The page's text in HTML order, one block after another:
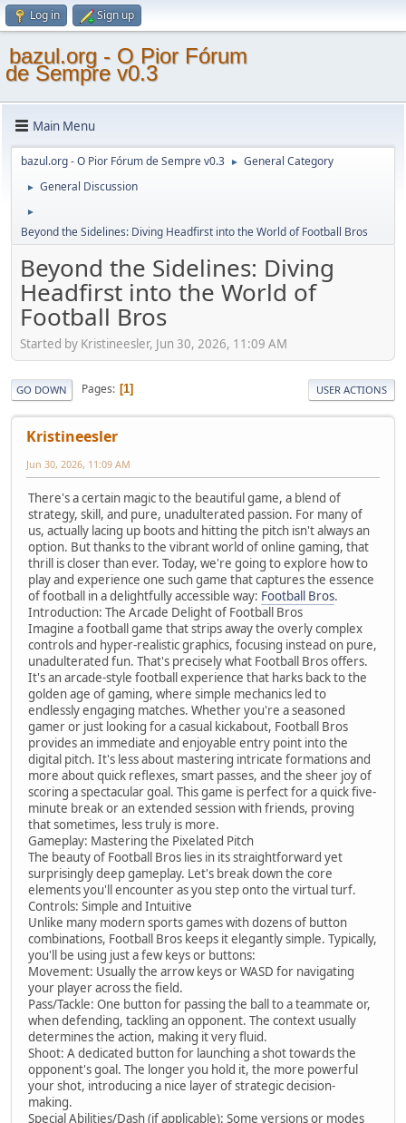
Log in Sign up
bazul.org - O Pior Fórum
de Sempre v0.3
Main Menu
bazul.org - O Pior Fórum de Sempre v0.3 ► General Category
► General Discussion
►
Beyond the Sidelines: Diving Headfirst into the World of Football Bros
Beyond the Sidelines: Diving
Headfirst into the World of
Football Bros
Started by Kristineesler, Jun 30, 2026, 11:09 AM
GO DOWN Pages 1 USER ACTIONS
Kristineesler
Jun 30, 2026, 11:09 AM
There's a certain magic to the beautiful game, a blend of
strategy, skill, and pure, unadulterated passion. For many of
us, actually lacing up boots and hitting the pitch isn't always an
option. But thanks to the vibrant world of online gaming, that
thrill is closer than ever. Today, we're going to explore how to
play and experience one such game that captures the essence
of football in a delightfully accessible way: Football Bros.
Introduction: The Arcade Delight of Football Bros
Imagine a football game that strips away the overly complex
controls and hyper-realistic graphics, focusing instead on pure,
unadulterated fun. That's precisely what Football Bros offers.
It's an arcade-style football experience that harks back to the
golden age of gaming, where simple mechanics led to
endlessly engaging matches. Whether you're a seasoned
gamer or just looking for a casual kickabout, Football Bros
provides an immediate and enjoyable entry point into the
digital pitch. It's less about mastering intricate formations and
more about quick reflexes, smart passes, and the sheer joy of
scoring a spectacular goal. This game is perfect for a quick five-
minute break or an extended session with friends, proving
that sometimes, less truly is more.
Gameplay: Mastering the Pixelated Pitch
The beauty of Football Bros lies in its straightforward yet
surprisingly deep gameplay. Let's break down the core
elements you'll encounter as you step onto the virtual turf.
Controls: Simple and Intuitive
Unlike many modern sports games with dozens of button
combinations, Football Bros keeps it elegantly simple. Typically,
you'll be using just a few keys or buttons:
Movement: Usually the arrow keys or WASD for navigating
your player across the field.
Pass/Tackle: One button for passing the ball to a teammate or,
when defending, tackling an opponent. The context usually
determines the action, making it very fluid.
Shoot: A dedicated button for launching a shot towards the
opponent's goal. The longer you hold it, the more powerful
your shot, introducing a nice layer of strategic decision-
making.
Special Abilities/Dash (if applicable): Some versions or modes